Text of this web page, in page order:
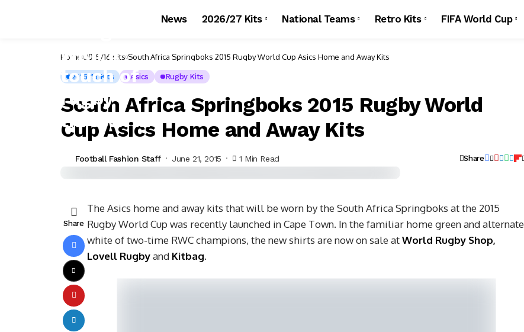
News 2026/27 Kits National Teams Retro Kits FIFA World Cup
Home 2015/16 Kits South Africa Springboks 2015 Rugby World Cup Asics Home and Away Kits
2015/16 Kits Asics Rugby Kits
South Africa Springboks 2015 Rugby World
Cup Asics Home and Away Kits
Football Fashion Staff June 21, 2015 1 Min Read Share
Share
The Asics home and away kits that will be worn by the South Africa Springboks at the 2015
Rugby World Cup was recently launched in Cape Town. In the familiar home green and alternate
white of two-time RWC champions, the new shirts are now on sale atWorld Rugby Shop,
Lovell Rugbyand Kitbag.